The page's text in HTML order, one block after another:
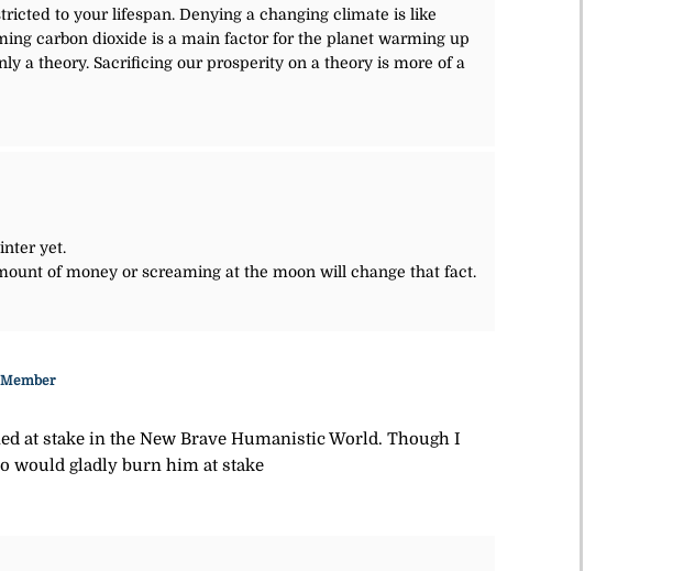
to your lifespan. Denying a changing climate is like
carbon dioxide is a main factor for the planet warming up
a theory. Sacrificing our prosperity on a theory is more of a
yet.
of money or screaming at the moon will change that fact.
at stake in the New Brave Humanistic World. Though I
would gladly burn him at stake